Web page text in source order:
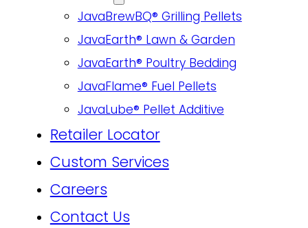
JavaBrewBQ® Grilling Pellets
JavaEarth® Lawn & Garden
JavaEarth® Poultry Bedding
JavaFlame® Fuel Pellets
JavaLube® Pellet Additive
Retailer Locator
Custom Services
Careers
Contact Us